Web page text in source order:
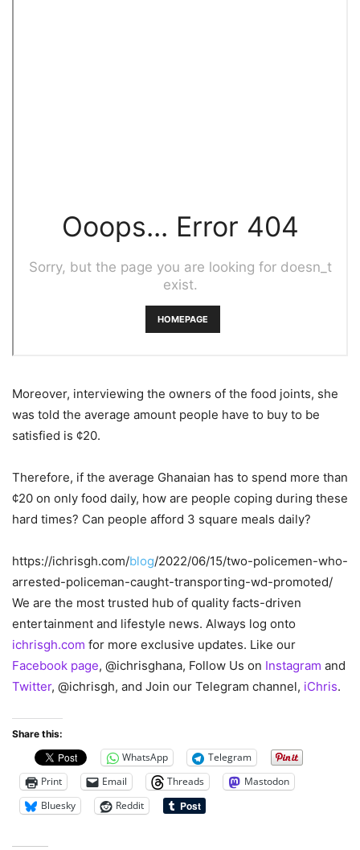
Moreover, interviewing the owners of the food joints, she
was told the average amount people have to buy to be
satisfied is ¢20.
Therefore, if the average Ghanaian has to spend more than
¢20 on only food daily, how are people coping during these
hard times? Can people afford 3 square meals daily?
https://ichrisgh.com/blog/2022/06/15/two-policemen-who-
arrested-policeman-caught-transporting-wd-promoted/
We are the most trusted hub of quality facts-driven
entertainment and lifestyle news. Always log onto
ichrisgh.com for more exclusive updates. Like our
Facebook page, @ichrisghana, Follow Us on Instagram and
Twitter, @ichrisgh, and Join our Telegram channel, iChris.
Share this:
WhatsApp
Telegram
Print
Email Threads
Mastodon
Bluesky
Reddit